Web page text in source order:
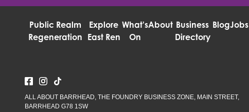
Public Realm
Regeneration
Explore
East Ren
What's
On
About Business
Directory
BlogJobs
ALL ABOUT BARRHEAD, THE FOUNDRY BUSINESS ZONE, MAIN STREET,
BARRHEAD G78 1SW